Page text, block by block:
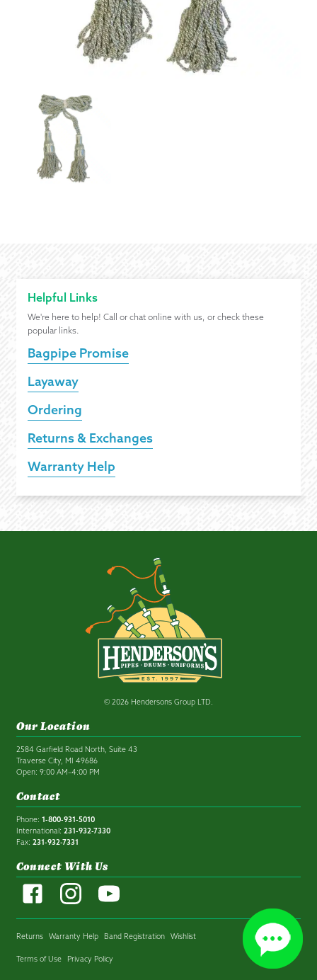
Helpful Links
We're here to help! Call or chat online with us, or check these
popular links.
Bagpipe Promise
Layaway
Ordering
Returns & Exchanges
Warranty Help
© 2026 Hendersons Group LTD.
Our Location
2584 Garfield Road North, Suite 43
Traverse City, MI 49686
Open: 9:00 AM–4:00 PM
Contact
Phone: 1-800-931-5010
International: 231-932-7330
Fax: 231-932-7331
Connect With Us
Returns Warranty Help Band Registration Wishlist
Terms of Use Privacy Policy